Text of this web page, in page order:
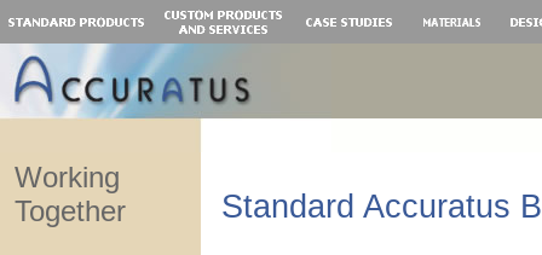
Working
Together
Standard Accuratus